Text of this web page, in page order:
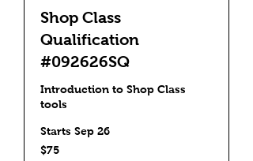
Shop Class
Qualification
#092626SQ
Introduction to Shop Class
tools
Starts Sep 26
75
US
$75